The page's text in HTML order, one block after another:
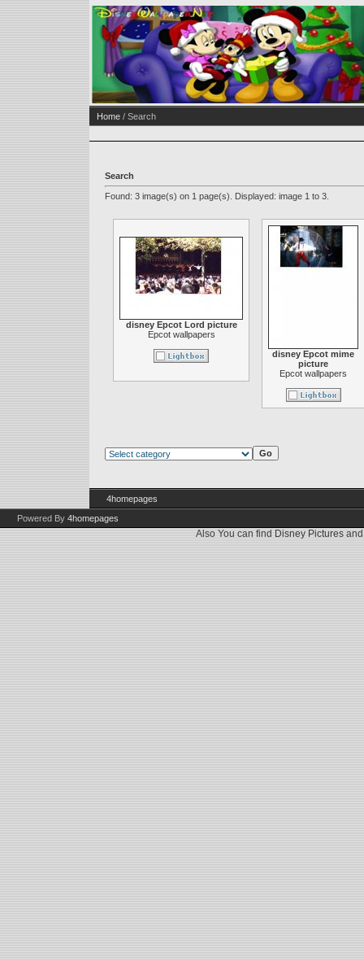
Home / Search
Search
Found: 3 image(s) on 1 page(s). Displayed: image 1 to 3.
disney Epcot Lord picture
Epcot wallpapers
disney Epcot mime
picture
Epcot wallpapers
4homepages
Powered By 4homepages
Also You can find Disney Pictures